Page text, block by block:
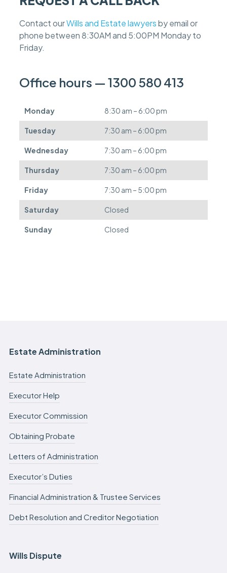
Contact ourWills and Estate lawyersby email or
phone between 8:30AM and 5:00PM Monday to
Friday.
Office hours — 1300 580 413
Monday 8:30 am – 6:00 pm
Tuesday 7:30 am – 6:00 pm
Wednesday 7:30 am – 6:00 pm
Thursday 7:30 am – 6:00 pm
Friday 7:30 am – 5:00 pm
Saturday Closed
Sunday Closed
e
e
e
s
n
b
e
f
e
r
r
e
d
.
Estate Administration
Estate Administration
Executor Help
Executor Commission
Obtaining Probate
Letters of Administration
Executor’s Duties
Financial Administration & Trustee Services
Debt Resolution and Creditor Negotiation
Wills Dispute